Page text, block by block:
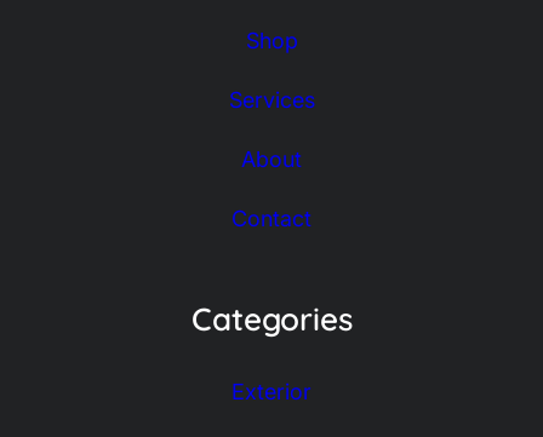
Shop
Services
About
Contact
Categories
Exterior